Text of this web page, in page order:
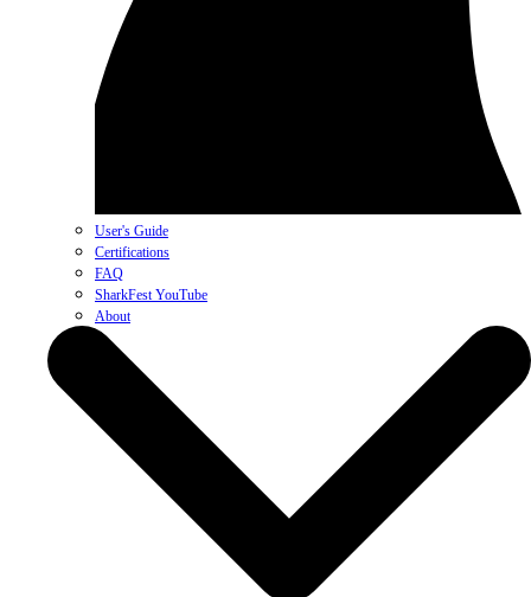
User's Guide
Certifications
FAQ
SharkFest YouTube
About